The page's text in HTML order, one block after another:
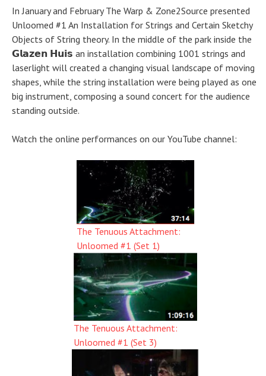
In January and February The Warp & Zone2Source presented
Unloomed #1 An Installation for Strings and Certain Sketchy
Objects of String theory. In the middle of the park inside the
𝗚𝗹𝗮𝘇𝗲𝗻 𝗛𝘂𝗶𝘀 an installation combining 1001 strings and
laserlight will created a changing visual landscape of moving
shapes, while the string installation were being played as one
big instrument, composing a sound concert for the audience
standing outside.
Watch the online performances on our YouTube channel:
The Tenuous Attachment:
Unloomed #1 (Set 1)
The Tenuous Attachment:
Unloomed #1 (Set 3)